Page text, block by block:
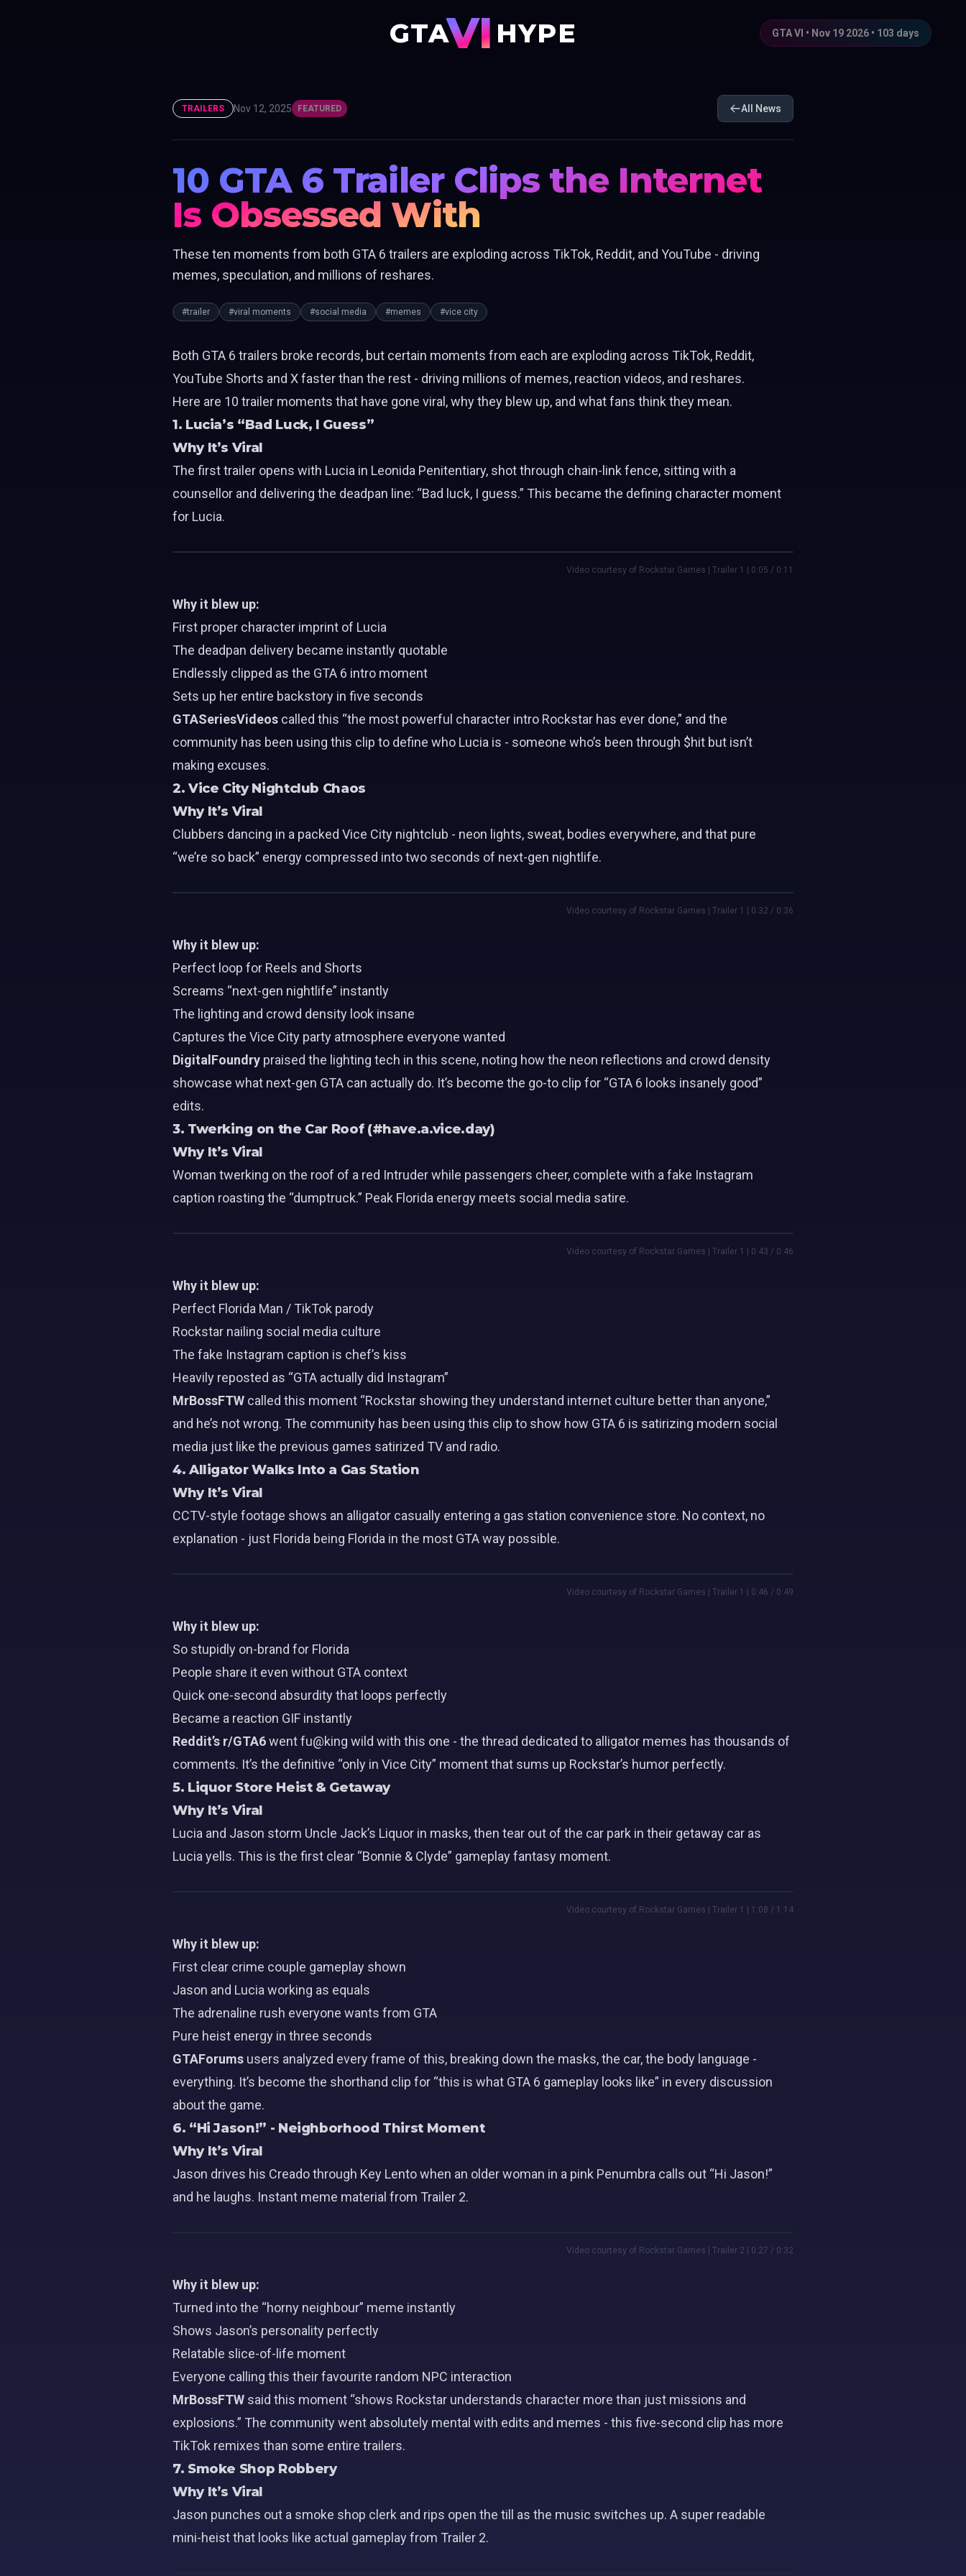
GTAVI HYPE GTA VI • Nov 19 2026 • 103 days
TRAILERS Nov 12, 2025 FEATURED All News
10 GTA 6 Trailer Clips the Internet
Is Obsessed With
These ten moments from both GTA 6 trailers are exploding across TikTok, Reddit, and YouTube - driving
memes, speculation, and millions of reshares.
#trailer #viral moments #social media #memes #vice city
Both GTA 6 trailers broke records, but certain moments from each are exploding across TikTok, Reddit,
YouTube Shorts and X faster than the rest - driving millions of memes, reaction videos, and reshares.
Here are 10 trailer moments that have gone viral, why they blew up, and what fans think they mean.
1. Lucia’s “Bad Luck, I Guess”
Why It’s Viral
The first trailer opens with Lucia in Leonida Penitentiary, shot through chain-link fence, sitting with a
counsellor and delivering the deadpan line: “Bad luck, I guess.” This became the defining character moment
for Lucia.
Video courtesy of Rockstar Games | Trailer 1 | 0:05 / 0:11
Why it blew up:
First proper character imprint of Lucia
The deadpan delivery became instantly quotable
Endlessly clipped as the GTA 6 intro moment
Sets up her entire backstory in five seconds
GTASeriesVideos called this “the most powerful character intro Rockstar has ever done,” and the
community has been using this clip to define who Lucia is - someone who’s been through $hit but isn’t
making excuses.
2. Vice City Nightclub Chaos
Why It’s Viral
Clubbers dancing in a packed Vice City nightclub - neon lights, sweat, bodies everywhere, and that pure
“we’re so back” energy compressed into two seconds of next-gen nightlife.
Video courtesy of Rockstar Games | Trailer 1 | 0:32 / 0:36
Why it blew up:
Perfect loop for Reels and Shorts
Screams “next-gen nightlife” instantly
The lighting and crowd density look insane
Captures the Vice City party atmosphere everyone wanted
DigitalFoundry praised the lighting tech in this scene, noting how the neon reflections and crowd density
showcase what next-gen GTA can actually do. It’s become the go-to clip for “GTA 6 looks insanely good”
edits.
3. Twerking on the Car Roof (#have.a.vice.day)
Why It’s Viral
Woman twerking on the roof of a red Intruder while passengers cheer, complete with a fake Instagram
caption roasting the “dumptruck.” Peak Florida energy meets social media satire.
Video courtesy of Rockstar Games | Trailer 1 | 0:43 / 0:46
Why it blew up:
Perfect Florida Man / TikTok parody
Rockstar nailing social media culture
The fake Instagram caption is chef’s kiss
Heavily reposted as “GTA actually did Instagram”
MrBossFTW called this moment “Rockstar showing they understand internet culture better than anyone,”
and he’s not wrong. The community has been using this clip to show how GTA 6 is satirizing modern social
media just like the previous games satirized TV and radio.
4. Alligator Walks Into a Gas Station
Why It’s Viral
CCTV-style footage shows an alligator casually entering a gas station convenience store. No context, no
explanation - just Florida being Florida in the most GTA way possible.
Video courtesy of Rockstar Games | Trailer 1 | 0:46 / 0:49
Why it blew up:
So stupidly on-brand for Florida
People share it even without GTA context
Quick one-second absurdity that loops perfectly
Became a reaction GIF instantly
Reddit’s r/GTA6went fu@king wild with this one - the thread dedicated to alligator memes has thousands of
comments. It’s the definitive “only in Vice City” moment that sums up Rockstar’s humor perfectly.
5. Liquor Store Heist & Getaway
Why It’s Viral
Lucia and Jason storm Uncle Jack’s Liquor in masks, then tear out of the car park in their getaway car as
Lucia yells. This is the first clear “Bonnie & Clyde” gameplay fantasy moment.
Video courtesy of Rockstar Games | Trailer 1 | 1:08 / 1:14
Why it blew up:
First clear crime couple gameplay shown
Jason and Lucia working as equals
The adrenaline rush everyone wants from GTA
Pure heist energy in three seconds
GTAForums users analyzed every frame of this, breaking down the masks, the car, the body language -
everything. It’s become the shorthand clip for “this is what GTA 6 gameplay looks like” in every discussion
about the game.
6. “Hi Jason!” - Neighborhood Thirst Moment
Why It’s Viral
Jason drives his Creado through Key Lento when an older woman in a pink Penumbra calls out “Hi Jason!”
and he laughs. Instant meme material from Trailer 2.
Video courtesy of Rockstar Games | Trailer 2 | 0:27 / 0:32
Why it blew up:
Turned into the “horny neighbour” meme instantly
Shows Jason’s personality perfectly
Relatable slice-of-life moment
Everyone calling this their favourite random NPC interaction
MrBossFTW said this moment “shows Rockstar understands character more than just missions and
explosions.” The community went absolutely mental with edits and memes - this five-second clip has more
TikTok remixes than some entire trailers.
7. Smoke Shop Robbery
Why It’s Viral
Jason punches out a smoke shop clerk and rips open the till as the music switches up. A super readable
mini-heist that looks like actual gameplay from Trailer 2.